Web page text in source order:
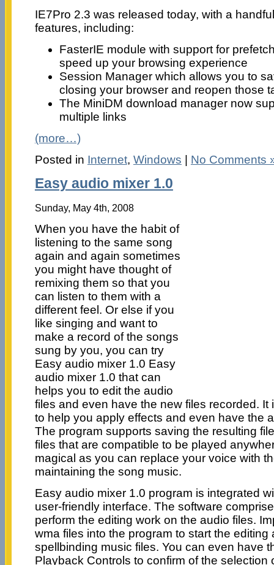
IE7Pro 2.3 was released today, with a
features, including:
FasterIE module with support for
speed up your browsing experience
Session Manager which allows you to
closing your browser and reopen those
The MiniDM download manager now
multiple links
(more…)
Posted in Internet, Windows No Comments
Easy audio mixer 1.0
Sunday, May 4th, 2008
When you have the habit of
listening to the same song
again and again sometimes
you might have thought of
remixing them so that you
can listen to them with a
different feel. Or else if you
like singing and want to
make a record of the songs
sung by you, you can try
Easy audio mixer 1.0 Easy
audio mixer 1.0 that can
helps you to edit the audio
files and even have the new files recorded. It
to help you apply effects and even have the
The program supports saving the resulting
files that are compatible to be played
magical as you can replace your voice with
maintaining the song music.
Easy audio mixer 1.0 program is integrated
user-friendly interface. The software
perform the editing work on the audio files.
wma files into the program to start the editing
spellbinding music files. You can even have
Playback Controls to confirm of the selection